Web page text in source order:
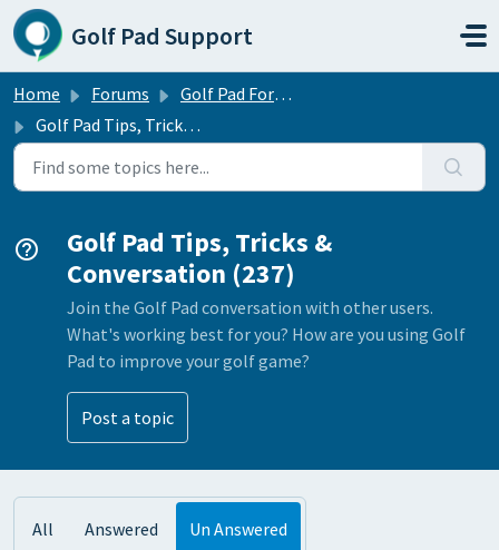
Skip to main content
Golf Pad Support
Home Forums
Golf Pad Forums
Golf Pad Tips, Tricks & Conversation
Golf Pad Tips, Tricks &
Conversation (237)
Join the Golf Pad conversation with other users.
What's working best for you? How are you using Golf
Pad to improve your golf game?
Post a topic
All Answered Un Answered